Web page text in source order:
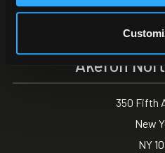
55100,
0583
Akeron
350 Fifth
New
NY